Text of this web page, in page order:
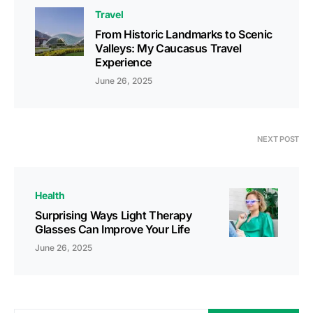
Travel
From Historic Landmarks to Scenic
Valleys: My Caucasus Travel
Experience
June 26, 2025
NEXT POST
Health
Surprising Ways Light Therapy
Glasses Can Improve Your Life
June 26, 2025